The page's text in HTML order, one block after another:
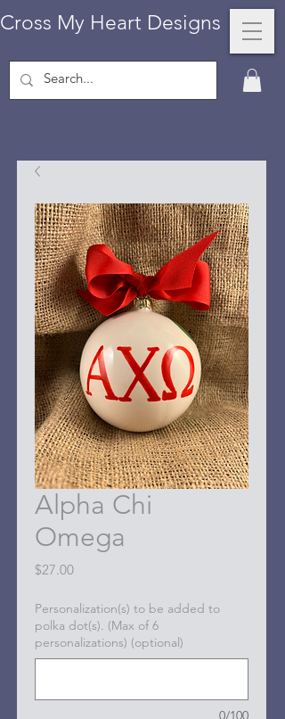
Cross My Heart Designs
Alpha Chi
Omega
$27.00Price
Personalization(s) to be added to
polka dot(s). (Max of 6
personalizations) (optional)
0/100